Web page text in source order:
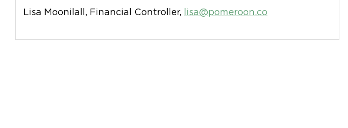
Lisa Moonilall, Financial Controller, lisa@pomeroon.co